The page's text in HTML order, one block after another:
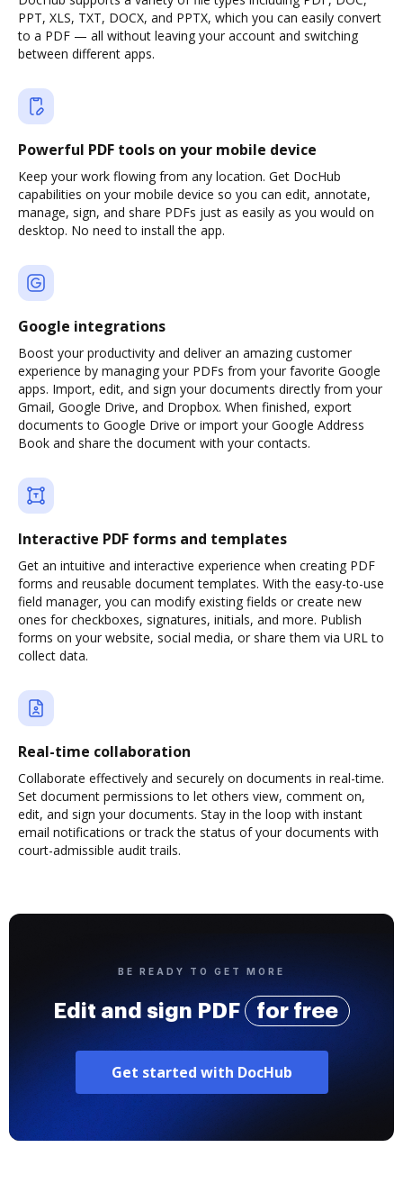
PPT, XLS, TXT, DOCX, and PPTX, which you can easily convert
to a PDF — all without leaving your account and switching
between different apps.
Powerful PDF tools on your mobile device
Keep your work flowing from any location. Get DocHub
capabilities on your mobile device so you can edit, annotate,
manage, sign, and share PDFs just as easily as you would on
desktop. No need to install the app.
Google integrations
Boost your productivity and deliver an amazing customer
experience by managing your PDFs from your favorite Google
apps. Import, edit, and sign your documents directly from your
Gmail, Google Drive, and Dropbox. When finished, export
documents to Google Drive or import your Google Address
Book and share the document with your contacts.
Interactive PDF forms and templates
Get an intuitive and interactive experience when creating PDF
forms and reusable document templates. With the easy-to-use
field manager, you can modify existing fields or create new
ones for checkboxes, signatures, initials, and more. Publish
forms on your website, social media, or share them via URL to
collect data.
Real-time collaboration
Collaborate effectively and securely on documents in real-time.
Set document permissions to let others view, comment on,
edit, and sign your documents. Stay in the loop with instant
email notifications or track the status of your documents with
court-admissible audit trails.
BE READY TO GET MORE
Edit and sign PDF for free
Get started with DocHub